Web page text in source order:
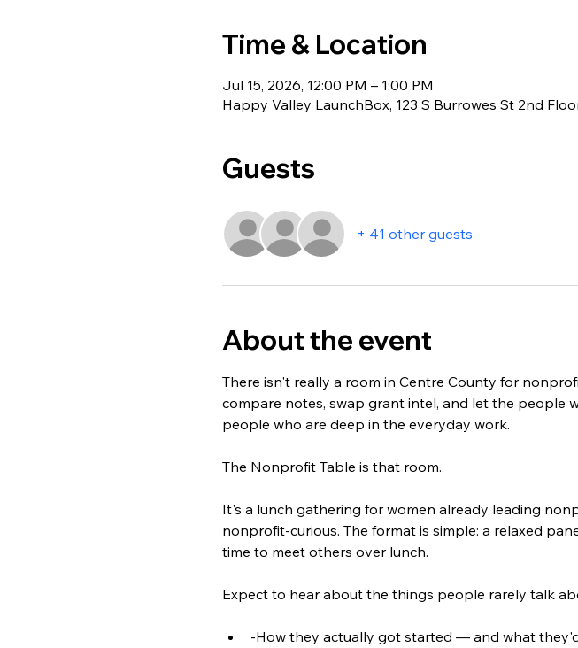
Time & Location
Jul 15, 2026, 12:00 PM – 1:00 PM
Happy Valley LaunchBox, 123 S Burrowes St 2nd
Guests
+ 41 other guests
About the event
There isn't really a room in Centre County for
compare notes, swap grant intel, and let the people
people who are deep in the everyday work.
The Nonprofit Table is that room.
It's a lunch gathering for women already leading
nonprofit-curious. The format is simple: a relaxed
time to meet others over lunch.
Expect to hear about the things people rarely talk
-How they actually got started — and what